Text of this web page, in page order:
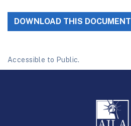
DOWNLOAD THIS DOCUMENT
Accessible to Public.